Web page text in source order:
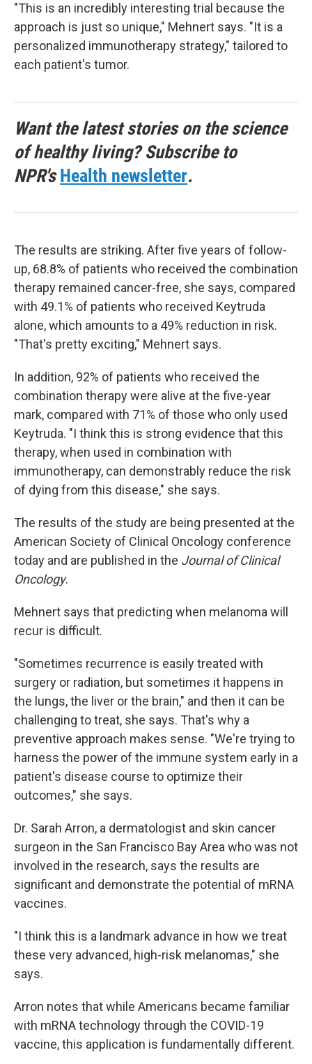
"This is an incredibly interesting trial because the
approach is just so unique," Mehnert says. "It is a
personalized immunotherapy strategy," tailored to
each patient's tumor.
Want the latest stories on the science
of healthy living? Subscribe to
NPR'sHealth newsletter.
The results are striking. After five years of follow-
up, 68.8% of patients who received the combination
therapy remained cancer-free, she says, compared
with 49.1% of patients who received Keytruda
alone, which amounts to a 49% reduction in risk.
"That's pretty exciting," Mehnert says.
In addition, 92% of patients who received the
combination therapy were alive at the five-year
mark, compared with 71% of those who only used
Keytruda. "I think this is strong evidence that this
therapy, when used in combination with
immunotherapy, can demonstrably reduce the risk
of dying from this disease," she says.
The results of the study are being presented at the
American Society of Clinical Oncology conference
today and are published in the Journal of Clinical
Oncology.
Mehnert says that predicting when melanoma will
recur is difficult.
"Sometimes recurrence is easily treated with
surgery or radiation, but sometimes it happens in
the lungs, the liver or the brain," and then it can be
challenging to treat, she says. That's why a
preventive approach makes sense. "We're trying to
harness the power of the immune system early in a
patient's disease course to optimize their
outcomes," she says.
Dr. Sarah Arron, a dermatologist and skin cancer
surgeon in the San Francisco Bay Area who was not
involved in the research, says the results are
significant and demonstrate the potential of mRNA
vaccines.
"I think this is a landmark advance in how we treat
these very advanced, high-risk melanomas," she
says.
Arron notes that while Americans became familiar
with mRNA technology through the COVID-19
vaccine, this application is fundamentally different.